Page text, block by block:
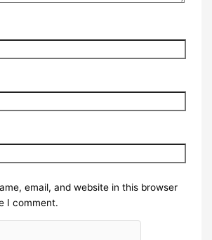
email, and website in this browser
I comment.